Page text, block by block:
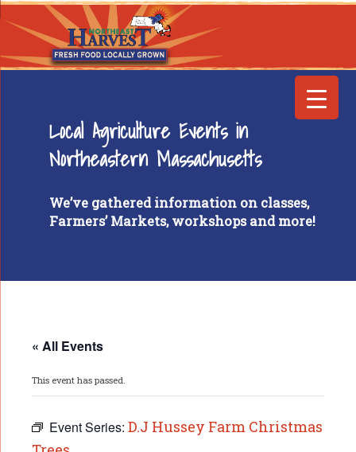
Local Agriculture Events in
Northeastern Massachusetts
We’ve gathered information on classes,
Farmers’ Markets, workshops and more!
« All Events
This event has passed.
Event Series: D.J Hussey Farm Christmas